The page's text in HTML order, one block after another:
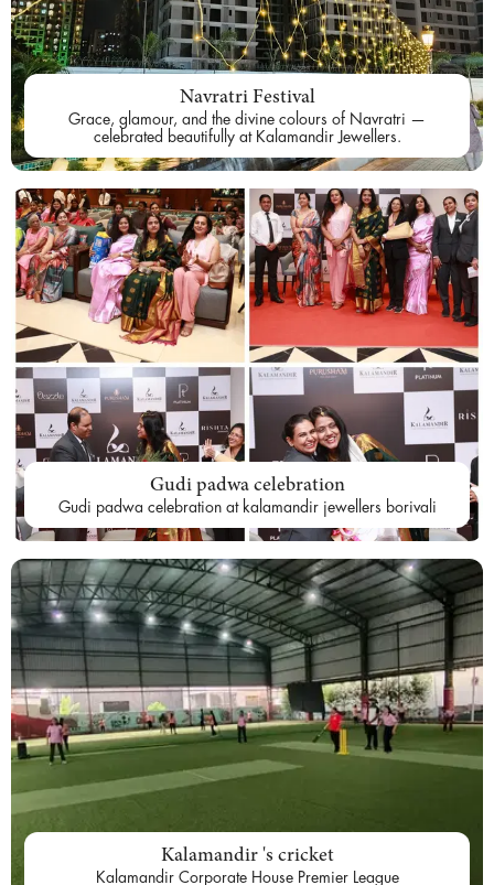
Navratri Festival
Grace, glamour, and the divine colours of Navratri —
celebrated beautifully at Kalamandir Jewellers.
Gudi padwa celebration
Gudi padwa celebration at kalamandir jewellers borivali
Kalamandir 's cricket
Kalamandir Corporate House Premier League